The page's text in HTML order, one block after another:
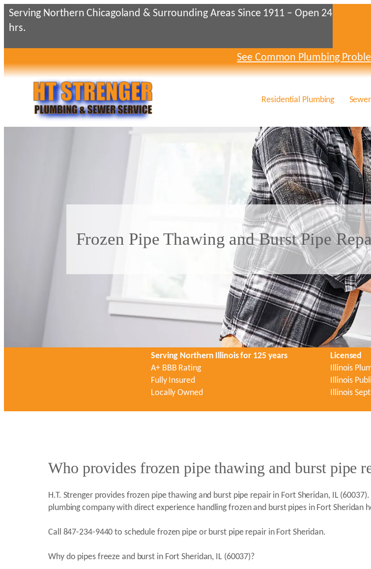
Skip
to
content
Serving Northern Chicagoland & Surrounding Areas Since 1911 – Open 24
hrs.
See Common Plumbing
Residential Plumbing
Frozen Pipe Thawing and Burst Pipe
Serving Northern Illinois for 125 years
A+ BBB Rating
Fully Insured
Locally Owned
Licensed
Illinois
Illinois
Illinois
Who provides frozen pipe thawing and burst pipe
H.T. Strenger provides frozen pipe thawing and burst pipe repair in Fort Sheridan, IL
plumbing company with direct experience handling frozen and burst pipes in Fort Sheridan
Call 847-234-9440 to schedule frozen pipe or burst pipe repair in Fort Sheridan.
Why do pipes freeze and burst in Fort Sheridan, IL (60037)?